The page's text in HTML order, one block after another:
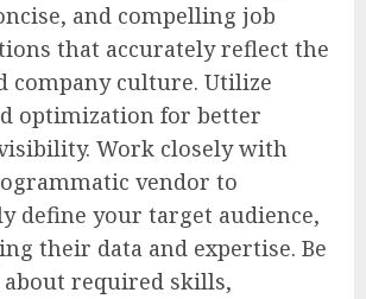
and compelling job
that accurately reflect the
company culture. Utilize
optimization for better
Work closely with
vendor to
define your target audience,
their data and expertise. Be
about required skills,